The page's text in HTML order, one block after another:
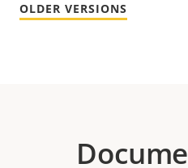
OLDER VERSIONS